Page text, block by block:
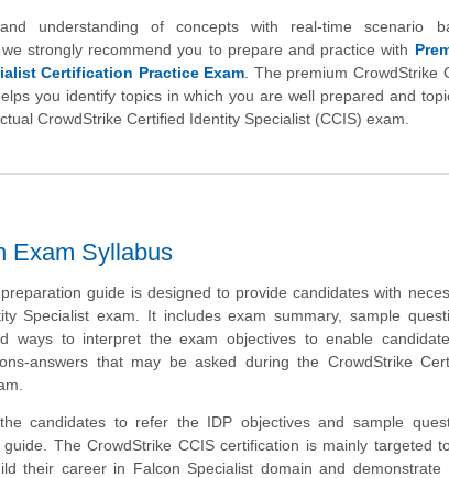
understanding of concepts with real-time scenario
strongly recommend you to prepare and practice with
Certification Practice Exam . The premium CrowdStrike
you identify topics in which you are well prepared and
CrowdStrike Certified Identity Specialist (CCIS) exam.
Exam Syllabus
guide is designed to provide candidates with
Specialist exam. It includes exam summary, sample
ways to interpret the exam objectives to enable
answers that may be asked during the CrowdStrike
candidates to refer the IDP objectives and sample
The CrowdStrike CCIS certification is mainly targeted
their career in Falcon Specialist domain and demonstrate